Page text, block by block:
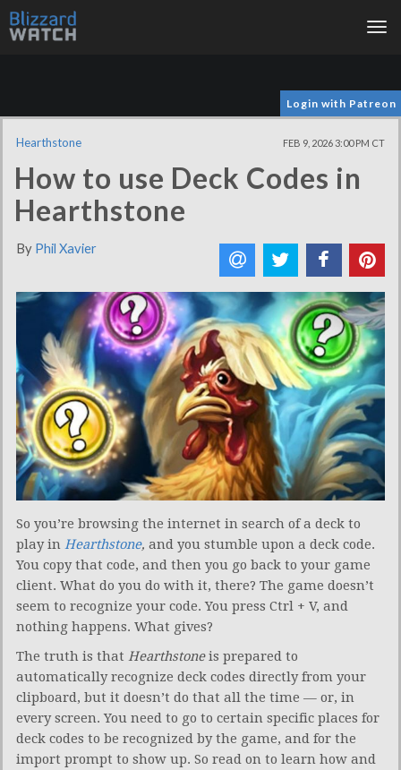
Login with Patreon
Hearthstone FEB 9, 2026 3:00 PM CT
How to use Deck Codes in
Hearthstone
By Phil Xavier
So you’re browsing the internet in search of a deck to
play in Hearthstone, and you stumble upon a deck code.
You copy that code, and then you go back to your game
client. What do you do with it, there? The game doesn’t
seem to recognize your code. You press Ctrl + V, and
nothing happens. What gives?
The truth is that Hearthstoneis prepared to
automatically recognize deck codes directly from your
clipboard, but it doesn’t do that all the time — or, in
every screen. You need to go to certain specific places for
deck codes to be recognized by the game, and for the
import prompt to show up. So read on to learn how and